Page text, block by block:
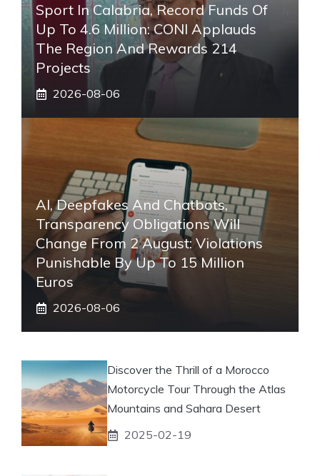
Sport In Calabria, Record Funds Of
Up To 4.6 Million: CONI Applauds
The Region And Rewards 214
Projects
2026-08-06
AI, Deepfakes And Chatbots,
Transparency Obligations Will
Change From 2 August: Violations
Punishable By Up To 15 Million
Euros
2026-08-06
Discover the Thrill of a Morocco
Motorcycle Tour Through the Atlas
Mountains and Sahara Desert
2025-02-19